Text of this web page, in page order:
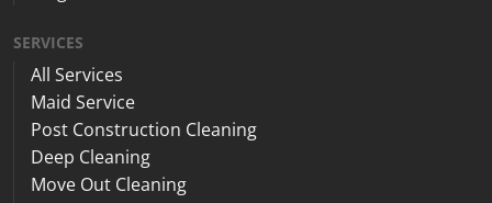
SERVICES
All Services
Maid Service
Post Construction Cleaning
Deep Cleaning
Move Out Cleaning